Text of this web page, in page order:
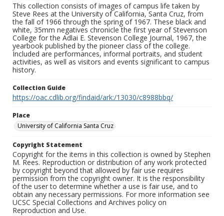
This collection consists of images of campus life taken by
Steve Rees at the University of California, Santa Cruz, from
the fall of 1966 through the spring of 1967. These black and
white, 35mm negatives chronicle the first year of Stevenson
College for the Adlai E. Stevenson College Journal, 1967, the
yearbook published by the pioneer class of the college.
Included are performances, informal portraits, and student
activities, as well as visitors and events significant to campus
history.
Collection Guide
https://oac.cdlib.org/findaid/ark:/13030/c8988bbq/
Place
University of California Santa Cruz
Copyright Statement
Copyright for the items in this collection is owned by Stephen
M. Rees. Reproduction or distribution of any work protected
by copyright beyond that allowed by fair use requires
permission from the copyright owner. It is the responsibility
of the user to determine whether a use is fair use, and to
obtain any necessary permissions. For more information see
UCSC Special Collections and Archives policy on
Reproduction and Use.